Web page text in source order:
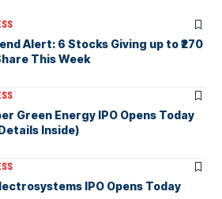
Alert: 6 Stocks Giving up to ₹270
This Week
Green Energy IPO Opens Today
Inside)
IPO Opens Today